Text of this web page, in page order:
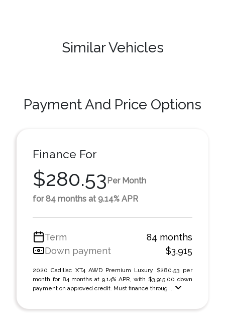
Similar Vehicles
Payment And Price Options
Finance For
$280.53 Per Month
for 84 months at 9.14% APR
Term
84 months
Down payment
$3,915
2020 Cadillac XT4 AWD Premium Luxury $280.53 per
month for 84 months at 9.14% APR, with $3,915.00 down
payment on approved credit. Must finance throug ...